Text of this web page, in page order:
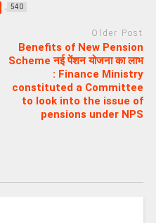
540
Older Post
Benefits of New Pension
Scheme नई पेंशन योजना का लाभ
: Finance Ministry
constituted a Committee
to look into the issue of
pensions under NPS